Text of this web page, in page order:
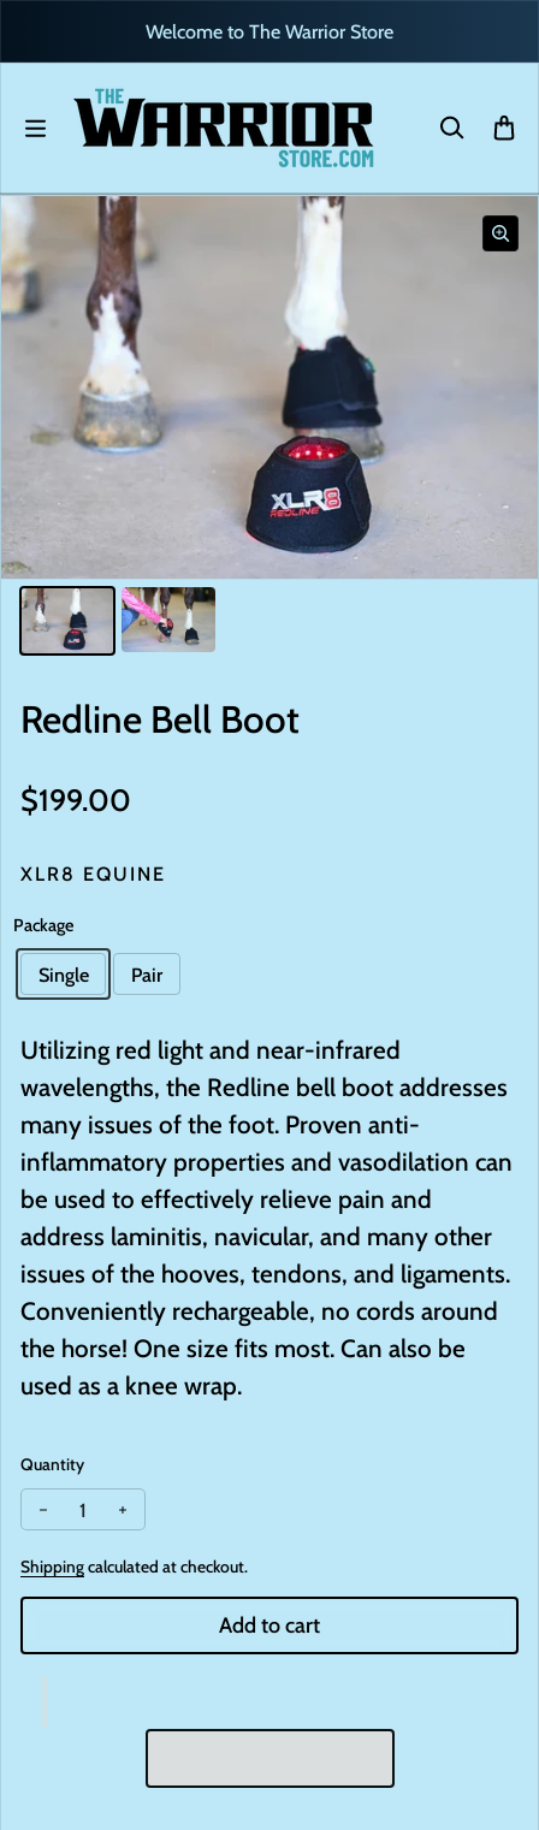
Welcome to The Warrior Store
Redline Bell Boot
Regular price
$199.00
XLR8 EQUINE
Package
Single Pair
Utilizing red light and near-infrared
wavelengths, the Redline bell boot addresses
many issues of the foot. Proven anti-
inflammatory properties and vasodilation can
be used to effectively relieve pain and
address laminitis, navicular, and many other
issues of the hooves, tendons, and ligaments.
Conveniently rechargeable, no cords around
the horse! One size fits most. Can also be
used as a knee wrap.
Quantity
Decrease quantity for Redline Bell Boot
Increase quantity for Redline Bell Boot
Shippingcalculated at checkout.
Add to cart